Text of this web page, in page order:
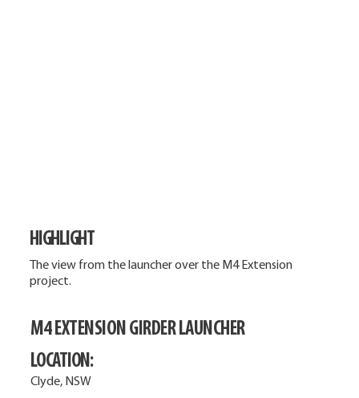
HIGHLIGHT
The view from the launcher over the M4 Extension
project.
M4 EXTENSION GIRDER LAUNCHER
LOCATION:
Clyde, NSW